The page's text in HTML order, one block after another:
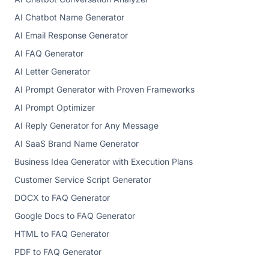
AI Chatbot Name Generator
AI Email Response Generator
AI FAQ Generator
AI Letter Generator
AI Prompt Generator with Proven Frameworks
AI Prompt Optimizer
AI Reply Generator for Any Message
AI SaaS Brand Name Generator
Business Idea Generator with Execution Plans
Customer Service Script Generator
DOCX to FAQ Generator
Google Docs to FAQ Generator
HTML to FAQ Generator
PDF to FAQ Generator